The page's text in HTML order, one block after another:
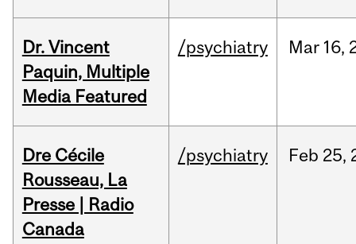
Dr. Vincent
Paquin, Multiple
Media Featured
/psychiatry Mar 16,
Dre Cécile
Rousseau, La
Presse | Radio
Canada
/psychiatry Feb 25,